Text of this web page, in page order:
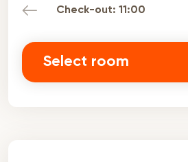
Check-out: 11:00
Select room